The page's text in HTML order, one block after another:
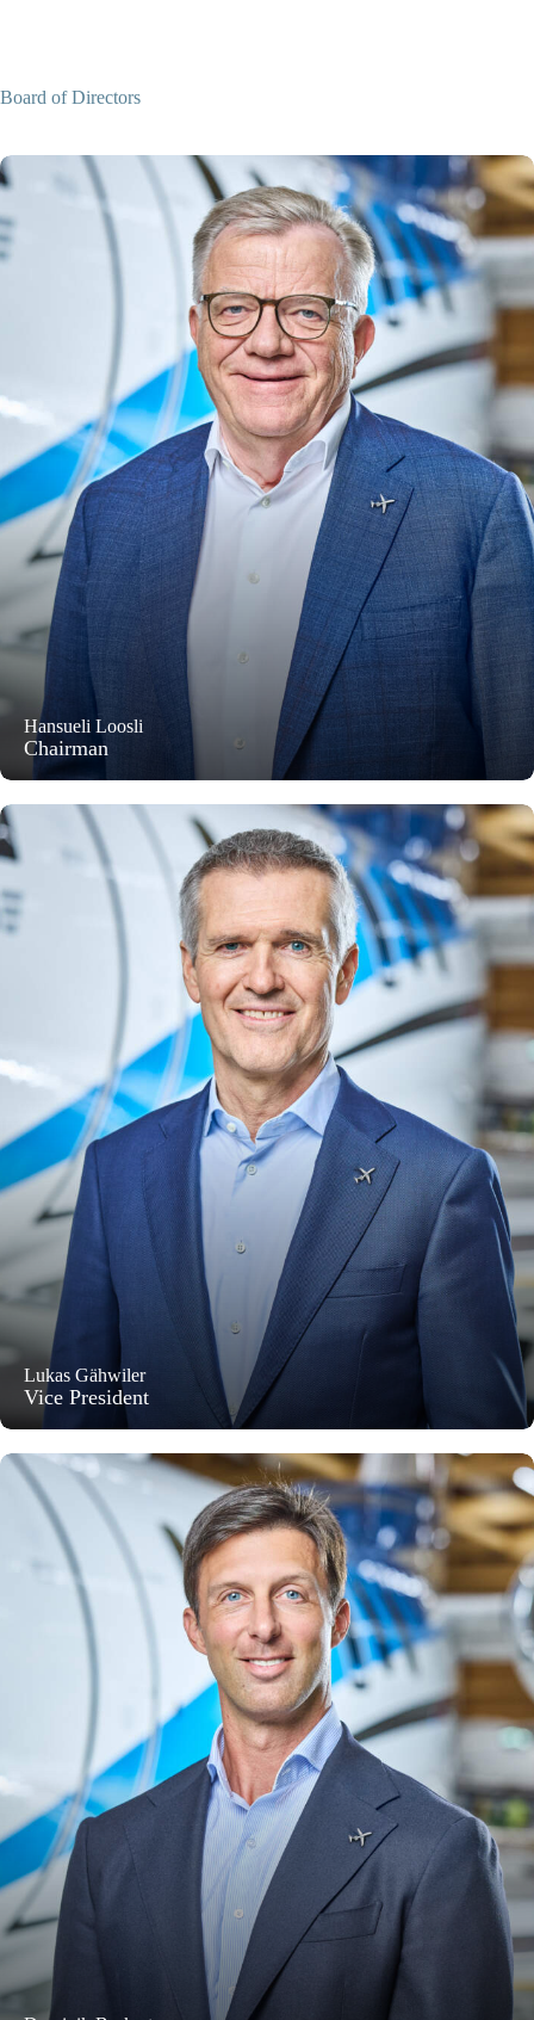
Board of Directors
Hansueli Loosli
Chairman
Lukas Gähwiler
Vice President